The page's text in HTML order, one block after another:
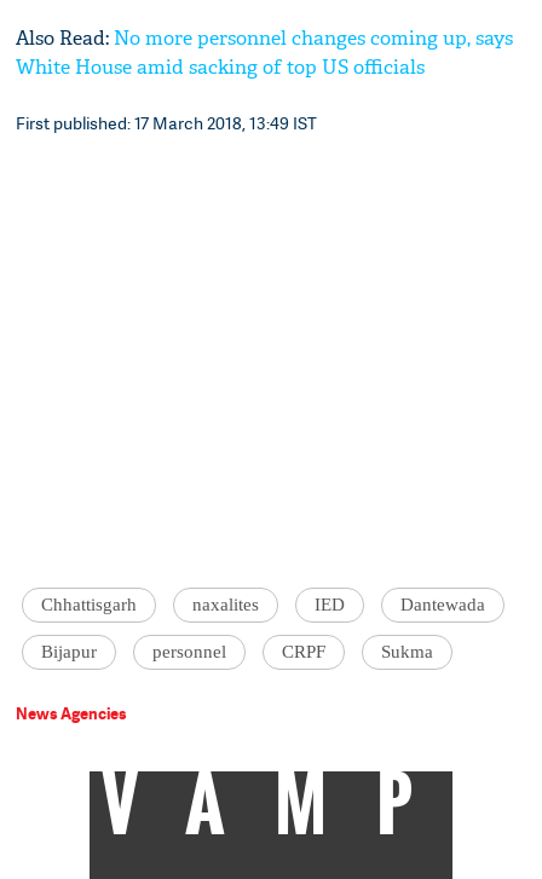
Also Read: No more personnel changes coming up, says
White House amid sacking of top US officials
First published: 17 March 2018, 13:49 IST
Chhattisgarh naxalites IED Dantewada
Bijapur personnel CRPF Sukma
News Agencies
VAMP